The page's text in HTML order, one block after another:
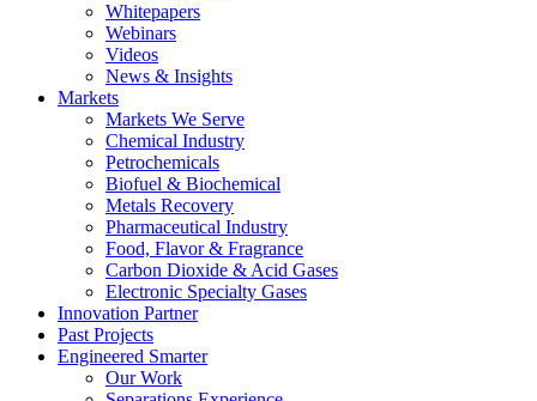
Whitepapers
Webinars
Videos
News & Insights
Markets
Markets We Serve
Chemical Industry
Petrochemicals
Biofuel & Biochemical
Metals Recovery
Pharmaceutical Industry
Food, Flavor & Fragrance
Carbon Dioxide & Acid Gases
Electronic Specialty Gases
Innovation Partner
Past Projects
Engineered Smarter
Our Work